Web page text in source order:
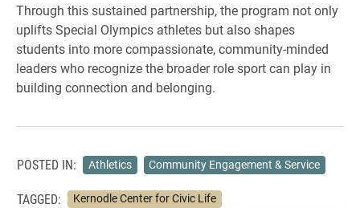
Through this sustained partnership, the program not only
uplifts Special Olympics athletes but also shapes
students into more compassionate, community-minded
leaders who recognize the broader role sport can play in
building connection and belonging.
POSTED IN: Athletics Community Engagement & Service
TAGGED:
Kernodle Center for Civic Life